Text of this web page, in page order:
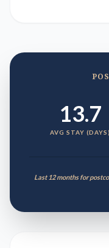
13.7
AVG STAY (DAYS)
Last 12 months for